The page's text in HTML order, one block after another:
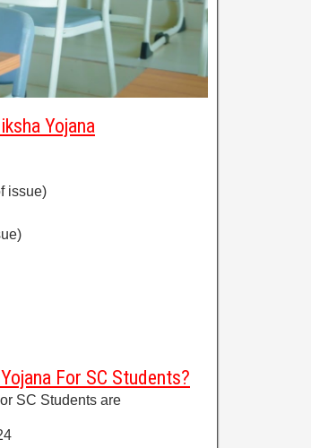
Yojana
issue)
For SC Students?
SC Students are